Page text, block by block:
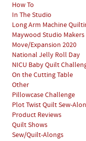
How To
In The Studio
Long Arm Machine
Maywood Studio Makers
Move/Expansion 2020
National Jelly Roll Day
NICU Baby Quilt
On the Cutting Table
Other
Pillowcase Challenge
Plot Twist Quilt Sew-
Product Reviews
Quilt Shows
Sew/Quilt-Alongs